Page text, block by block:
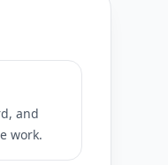
and
work.